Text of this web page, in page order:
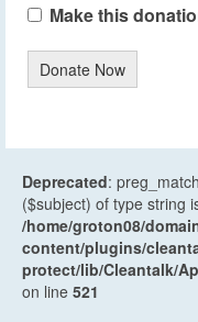
Make this
Donate Now
Deprecated:
($subject) of type string
/home/groton08/
content/plugins/
protect/lib/Cleantalk/
on line 521